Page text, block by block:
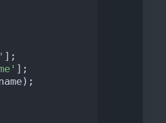
];
];